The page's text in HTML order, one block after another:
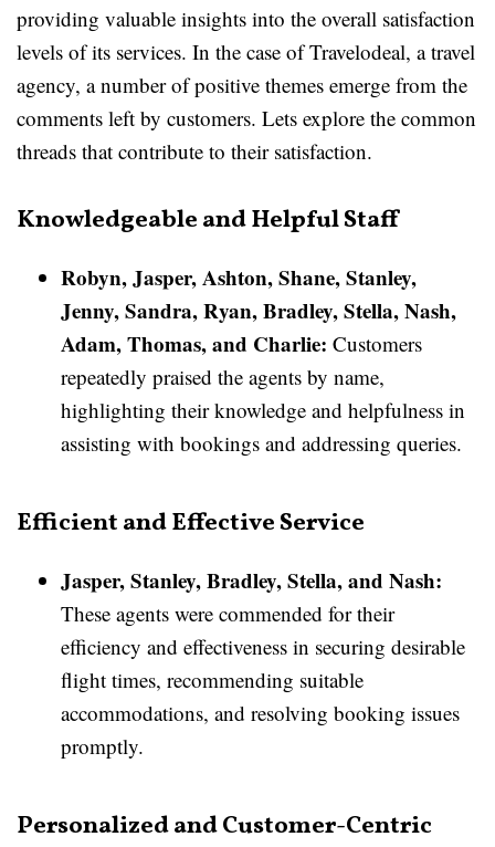
providing valuable insights into the overall satisfaction
levels of its services. In the case of Travelodeal, a travel
agency, a number of positive themes emerge from the
comments left by customers. Lets explore the common
threads that contribute to their satisfaction.
Knowledgeable and Helpful Staff
Robyn, Jasper, Ashton, Shane, Stanley,
Jenny, Sandra, Ryan, Bradley, Stella, Nash,
Adam, Thomas, and Charlie: Customers
repeatedly praised the agents by name,
highlighting their knowledge and helpfulness in
assisting with bookings and addressing queries.
Efficient and Effective Service
Jasper, Stanley, Bradley, Stella, and Nash:
These agents were commended for their
efficiency and effectiveness in securing desirable
flight times, recommending suitable
accommodations, and resolving booking issues
promptly.
Personalized and Customer-Centric